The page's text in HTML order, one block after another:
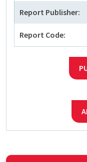
Report Publisher:
Report Code: